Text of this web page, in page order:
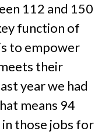
112 and 150
function of
to empower
their
year we had
means 94
those jobs for